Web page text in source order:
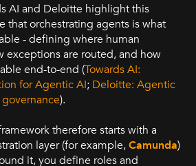
AI and Deloitte highlight this
that orchestrating agents is what
- defining where human
exceptions are routed, and how
end-to-end (Towards AI:
for Agentic AI; Deloitte: Agentic
).
therefore starts with a
layer (for example,Camunda)
it, you define roles and